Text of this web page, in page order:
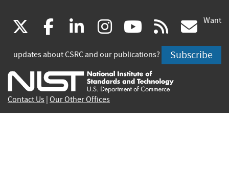
(link
is
external)
facebook
(link
is
external)
linkedin
(link
is
external)
instagram
(link
is
external)
youtube
(link
is
external)
rss
is
Want
updates about CSRC and our publications? Subscribe
Contact Us Our Other Offices